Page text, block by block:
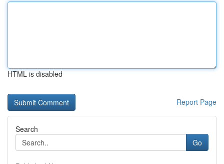
HTML is disabled
Report Page
Search
Go